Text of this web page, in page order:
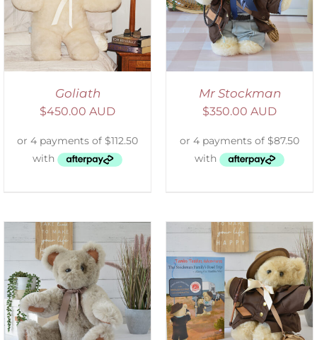
Goliath
$450.00 AUD
DETAILS
Mr Stockman
$350.00 AUD
ADD TO CART
/
DETAILS